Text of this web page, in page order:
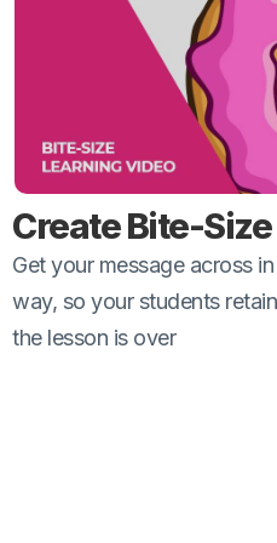
Create Bite-
Get your message across
way, so your students
the lesson is over